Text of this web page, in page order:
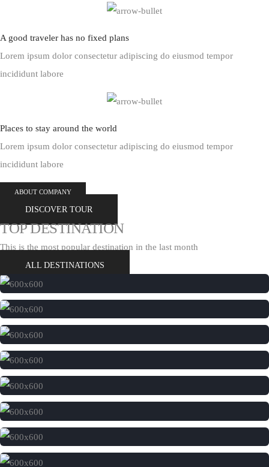
A good traveler has no fixed plans
Lorem ipsum dolor consectetur adipiscing do eiusmod tempor
incididunt labore
Places to stay around the world
Lorem ipsum dolor consectetur adipiscing do eiusmod tempor
incididunt labore
ABOUT COMPANY
DISCOVER TOUR
TOP DESTINATION
This is the most popular destination in the last month
ALL DESTINATIONS
India
London
Australia
Portugal
Africa